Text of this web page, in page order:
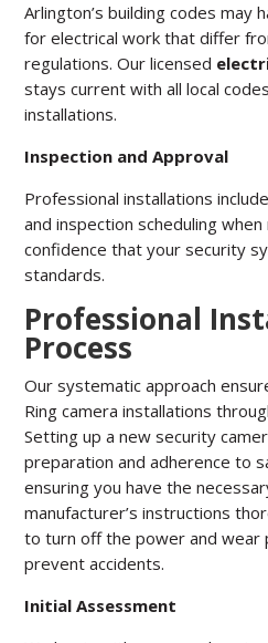
Arlington’s building codes may
for electrical work that differ
regulations. Our licensed
stays current with all local
installations.
Inspection and Approval
Professional installations
and inspection scheduling
confidence that your security
standards.
Professional
Process
Our systematic approach
Ring camera installations
Setting up a new security
preparation and adherence to
ensuring you have the
manufacturer’s instructions
to turn off the power and
prevent accidents.
Initial Assessment